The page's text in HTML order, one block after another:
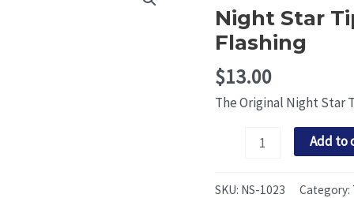
Night Star
Flashing
$13.00
The Original Night Star
Tip
Add to
SKU: NS-1023 Category: